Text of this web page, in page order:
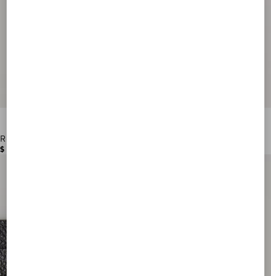
Rockstud Grainy Calfskin Cardholder
$ 390.00